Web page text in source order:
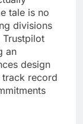
tale is no
divisions
an
design
record